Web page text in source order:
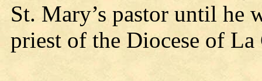
St. Mary’s pastor until he
priest of the Diocese of